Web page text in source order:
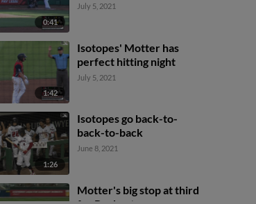
0:41
July 5, 2021
1:42
Isotopes' Motter has
perfect hitting night
July 5, 2021
1:26
Isotopes go back-to-
back-to-back
June 8, 2021
Motter's big stop at third